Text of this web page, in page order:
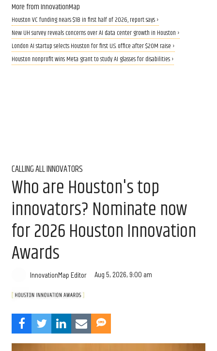
More from InnovationMap
Houston VC funding nears $1B in first half of 2026, report says ›
New UH survey reveals concerns over AI data center growth in Houston ›
London AI startup selects Houston for first U.S. office after $20M raise ›
Houston nonprofit wins Meta grant to study AI glasses for disabilities ›
CALLING ALL INNOVATORS
Who are Houston's top
innovators? Nominate now
for 2026 Houston Innovation
Awards
InnovationMap Editor Aug 5, 2026, 9:00 am